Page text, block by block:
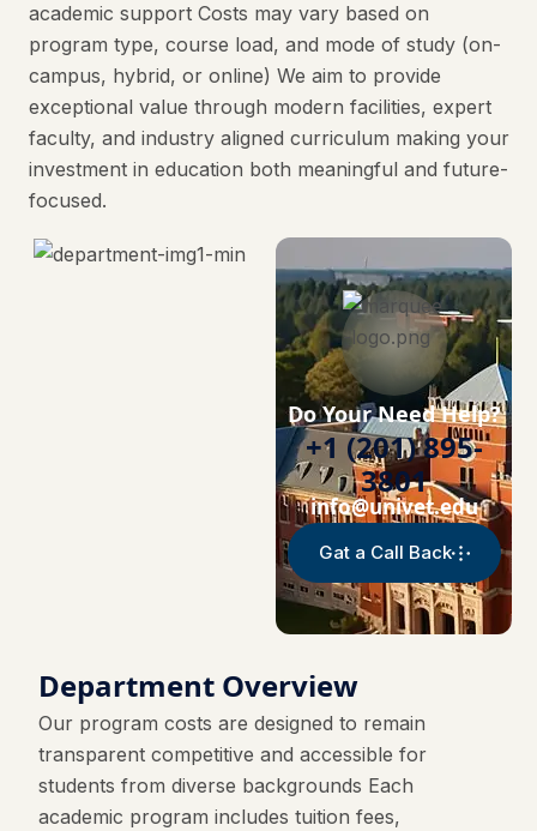
academic support Costs may vary based on
program type, course load, and mode of study (on-
campus, hybrid, or online) We aim to provide
exceptional value through modern facilities, expert
faculty, and industry aligned curriculum making your
investment in education both meaningful and future-
focused.
Do Your Need Help?
+1 (201) 895-
3801
info@univet.edu
Gat a Call Back
Department Overview
Our program costs are designed to remain
transparent competitive and accessible for
students from diverse backgrounds Each
academic program includes tuition fees,